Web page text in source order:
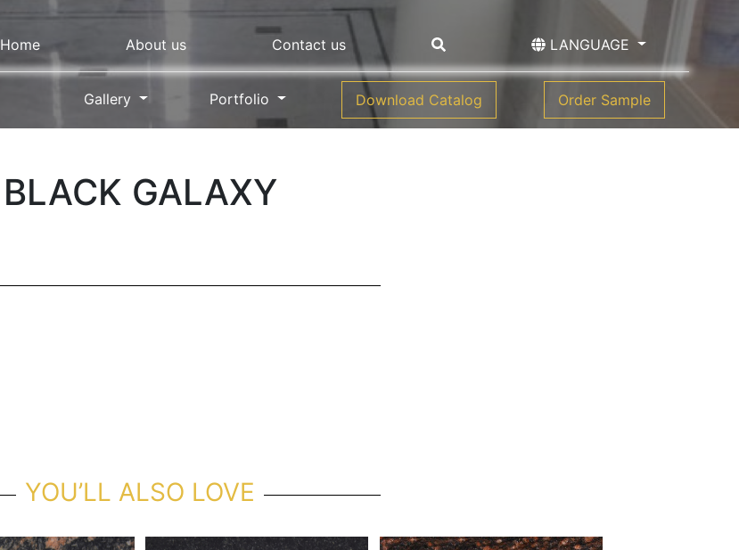
Home About us Contact us LANGUAGE
Gallery Portfolio Download Catalog Order Sample
BLACK GALAXY
YOU’LL ALSO LOVE